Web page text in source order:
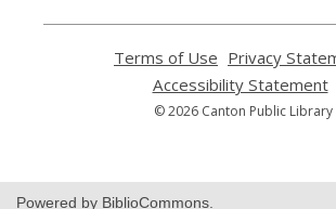
Terms of Use
opens
a
new
Privacy
Accessibility Statement,
a
© 2026 Canton Public Library
Powered by BiblioCommons.